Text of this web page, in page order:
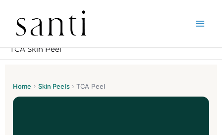
SkipHome
TCA Skin Peel
Home › Skin Peels›TCA Peel